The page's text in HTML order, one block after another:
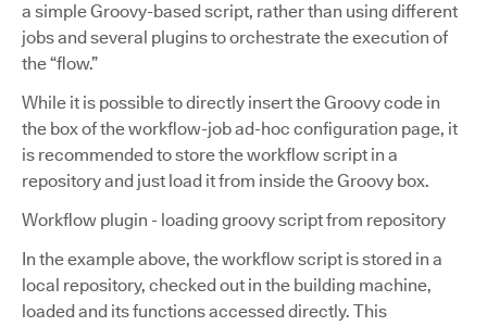
a simple Groovy-based script, rather than using different
jobs and several plugins to orchestrate the execution of
the “flow.”
While it is possible to directly insert the Groovy code in
the box of the workflow-job ad-hoc configuration page, it
is recommended to store the workflow script in a
repository and just load it from inside the Groovy box.
Workflow plugin - loading groovy script from repository
In the example above, the workflow script is stored in a
local repository, checked out in the building machine,
loaded and its functions accessed directly. This